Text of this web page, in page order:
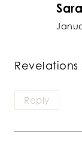
Revelations
Reply